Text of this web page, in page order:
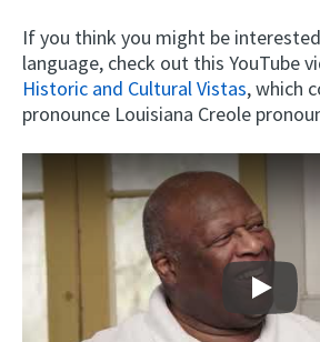
If you think you might be
language, check out this YouTube
Historic and Cultural Vistas, which
pronounce Louisiana Creole
Play